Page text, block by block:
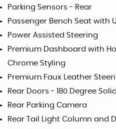
Parking Sensors - Rear
Passenger Bench Seat with
Power Assisted Steering
Premium Dashboard with
Chrome Styling
Premium Faux Leather
Rear Doors - 180 Degree Solid
Rear Parking Camera
Rear Tail Light Column and